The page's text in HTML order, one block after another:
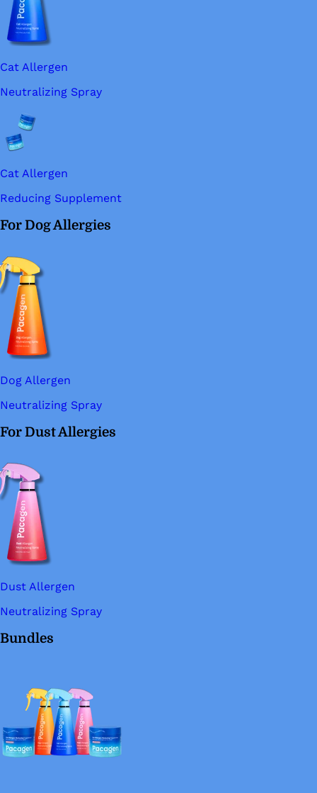
Cat Allergen
Neutralizing Spray
Cat Allergen
Reducing Supplement
For Dog Allergies
Dog Allergen
Neutralizing Spray
For Dust Allergies
Dust Allergen
Neutralizing Spray
Bundles